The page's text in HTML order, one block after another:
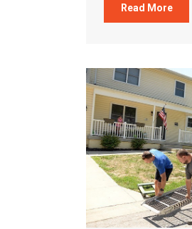
Read More